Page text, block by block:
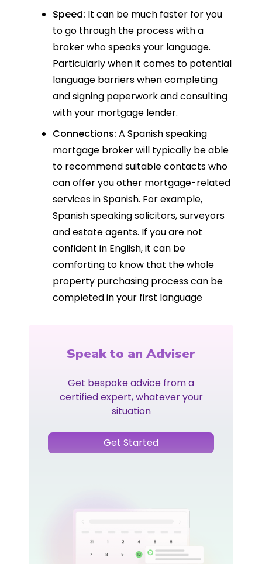
Speed: It can be much faster for you
to go through the process with a
broker who speaks your language.
Particularly when it comes to potential
language barriers when completing
and signing paperwork and consulting
with your mortgage lender.
Connections: A Spanish speaking
mortgage broker will typically be able
to recommend suitable contacts who
can offer you other mortgage-related
services in Spanish. For example,
Spanish speaking solicitors, surveyors
and estate agents. If you are not
confident in English, it can be
comforting to know that the whole
property purchasing process can be
completed in your first language
Speak to an Adviser
Get bespoke advice from a
certified expert, whatever your
situation
Get Started